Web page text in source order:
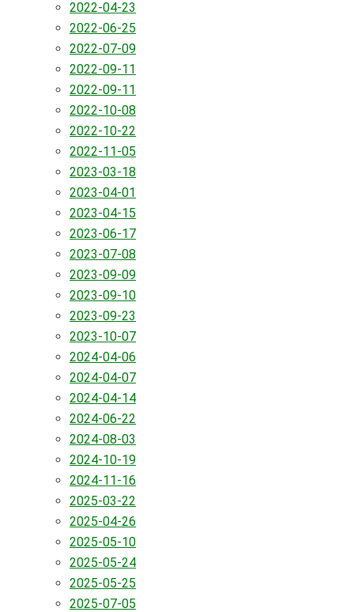
2022-04-23
2022-06-25
2022-07-09
2022-09-11
2022-09-11
2022-10-08
2022-10-22
2022-11-05
2023-03-18
2023-04-01
2023-04-15
2023-06-17
2023-07-08
2023-09-09
2023-09-10
2023-09-23
2023-10-07
2024-04-06
2024-04-07
2024-04-14
2024-06-22
2024-08-03
2024-10-19
2024-11-16
2025-03-22
2025-04-26
2025-05-10
2025-05-24
2025-05-25
2025-07-05